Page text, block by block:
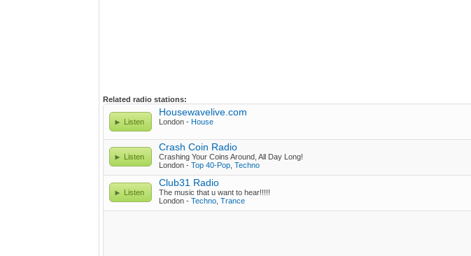
Related radio stations:
Listen
Housewavelive.com
London - House
Listen
Crash Coin Radio
Crashing Your Coins Around, All Day Long!
London - Top 40-Pop Techno
Listen
Club31 Radio
The music that u want to hear!!!!!
London - Techno Trance